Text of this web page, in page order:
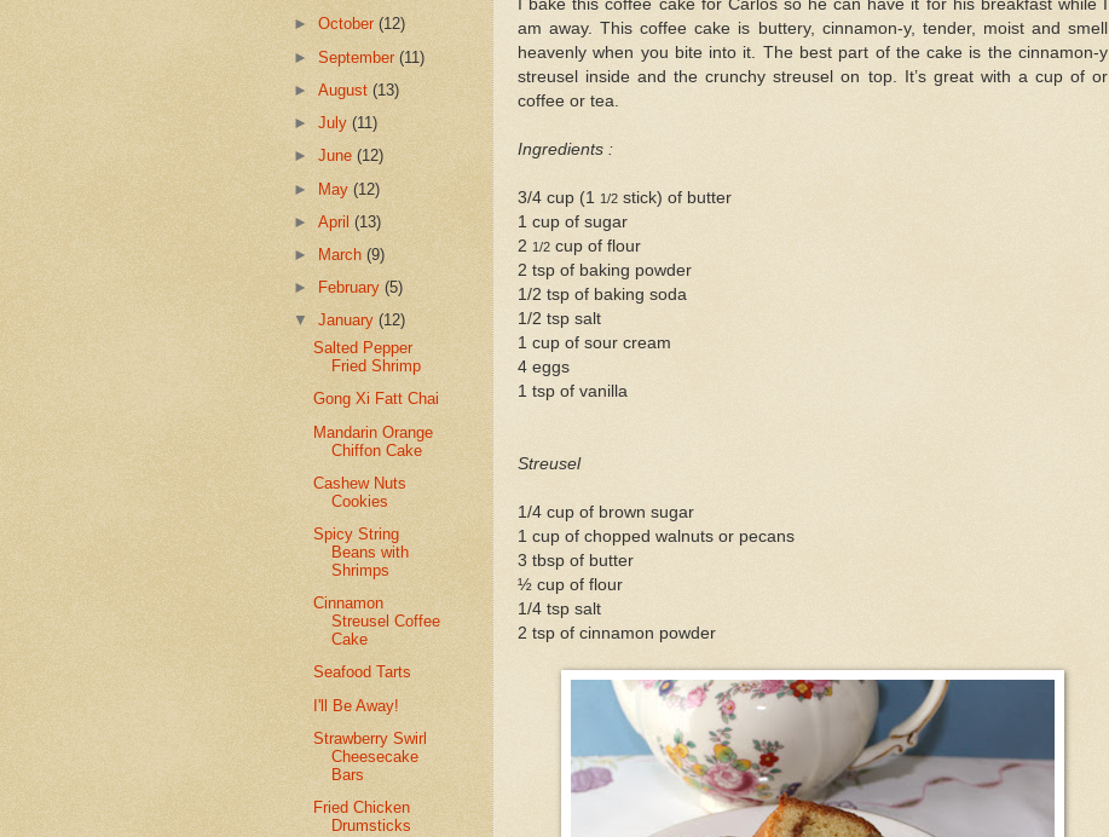
I bake this coffee cake for Carlos so he can have it for his breakfast while I
am away. This coffee cake is buttery, cinnamon-y, tender, moist and smell
heavenly when you bite into it. The best part of the cake is the cinnamon-y
streusel inside and the crunchy streusel on top. It’s great with a cup of or
coffee or tea.
Ingredients :
3/4 cup (1 1/2 stick) of butter
1 cup of sugar
2 1/2 cup of flour
2 tsp of baking powder
1/2 tsp of baking soda
1/2 tsp salt
1 cup of sour cream
4 eggs
1 tsp of vanilla
Streusel
1/4 cup of brown sugar
1 cup of chopped walnuts or pecans
3 tbsp of butter
½ cup of flour
1/4 tsp salt
2 tsp of cinnamon powder
►October(12)
►September(11)
►August(13)
►July(11)
►June(12)
► May(12)
►April(13)
►
March(9)
►
February(5)
▼January(12)
Salted Pepper
Fried Shrimp
Gong Xi Fatt Chai
Mandarin Orange
Chiffon Cake
Cashew Nuts
Cookies
Spicy String
Beans with
Shrimps
Cinnamon
Streusel Coffee
Cake
Seafood Tarts
I'll Be Away!
Strawberry Swirl
Cheesecake
Bars
Fried Chicken
Drumsticks